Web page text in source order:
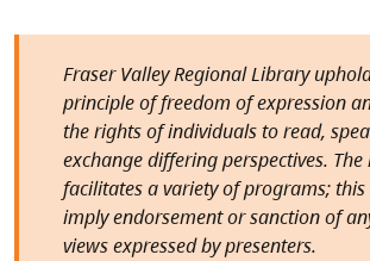
Fraser Valley Regional Library
principle of freedom of expression
the rights of individuals to read,
exchange differing perspectives.
facilitates a variety of programs; this
imply endorsement or sanction of
views expressed by presenters.